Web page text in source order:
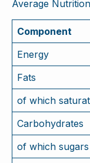
Average
Component
Energy
Fats
of which
Carbohydrates
of which sugars